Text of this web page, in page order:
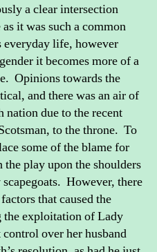
a clear intersection
it was such a common
everyday life, however
it becomes more of a
Opinions towards the
and there was an air of
due to the recent
to the throne. To
some of the blame for
play upon the shoulders
However, there
that caused the
exploitation of Lady
over her husband